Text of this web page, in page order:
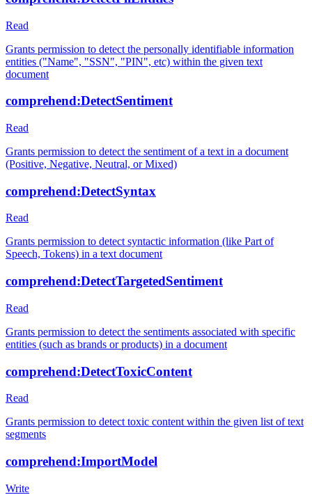
Read
Grants permission to detect the personally identifiable information
entities ("Name", "SSN", "PIN", etc) within the given text
document
comprehend:DetectSentiment
Read
Grants permission to detect the sentiment of a text in a document
(Positive, Negative, Neutral, or Mixed)
comprehend:DetectSyntax
Read
Grants permission to detect syntactic information (like Part of
Speech, Tokens) in a text document
comprehend:DetectTargetedSentiment
Read
Grants permission to detect the sentiments associated with specific
entities (such as brands or products) in a document
comprehend:DetectToxicContent
Read
Grants permission to detect toxic content within the given list of text
segments
comprehend:ImportModel
Write